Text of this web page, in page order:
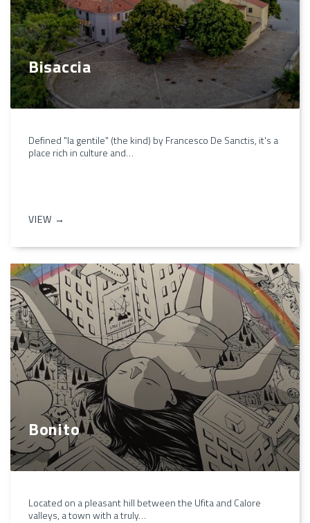
Bisaccia
Defined "la gentile" (the kind) by Francesco De Sanctis, it's a
place rich in culture and…
VIEW →
Bonito
Located on a pleasant hill between the Ufita and Calore
valleys, a town with a truly…